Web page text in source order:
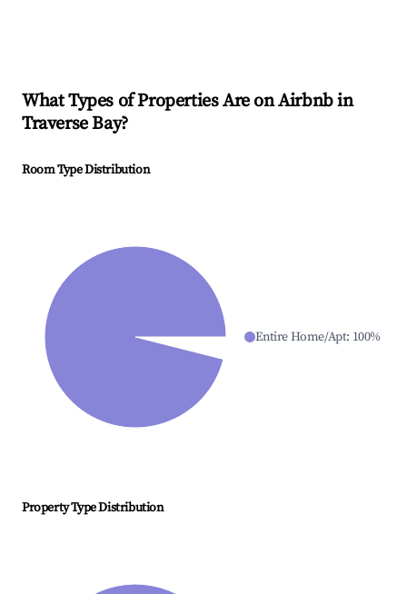
What Types of Properties Are on Airbnb in
Traverse Bay?
Room Type Distribution
Entire Home/Apt: 100%
Property Type Distribution